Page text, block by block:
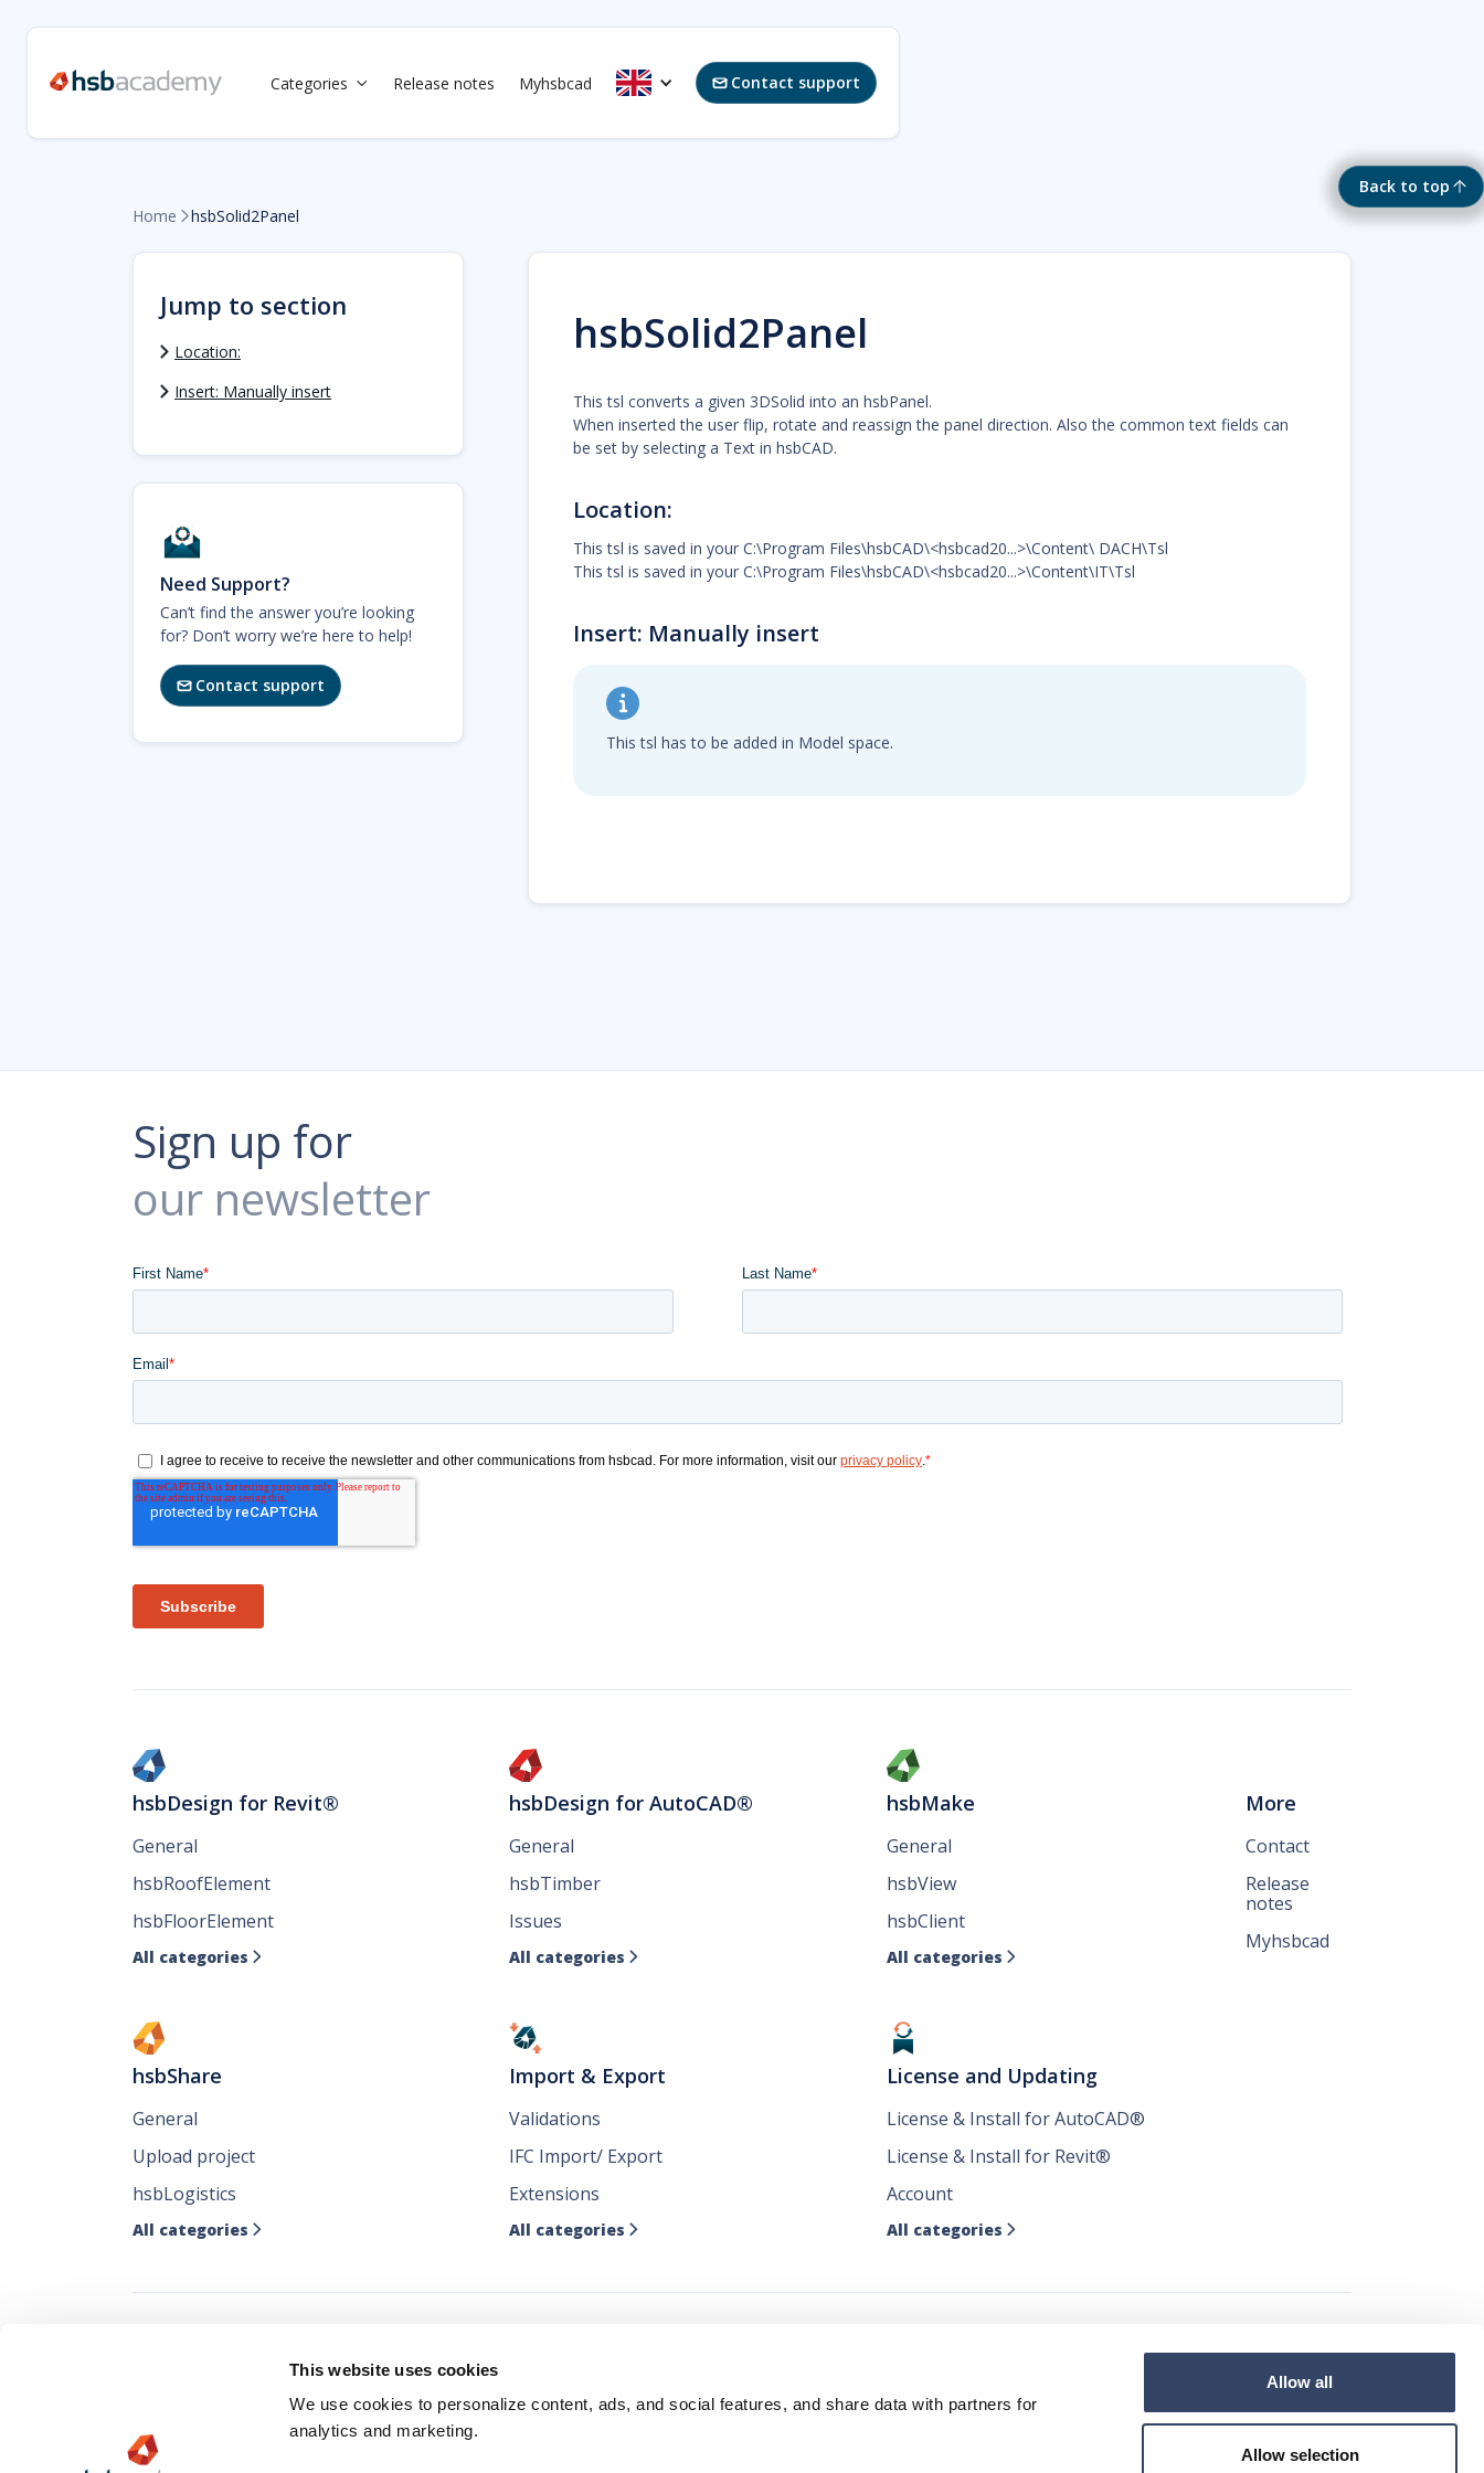
This website uses cookies
We use cookies to personalize content, ads, and social features, and share data with partners for
analytics and marketing.
Allow all
Allow selection
Categories  Release notes Myhsbcad Contact support
Back to top
Home hsbSolid2Panel
Jump to section
Location:
Insert: Manually insert
Need Support?
Can’t find the answer you’re looking
for? Don’t worry we’re here to help!
Contact support
hsbSolid2Panel
This tsl converts a given 3DSolid into an hsbPanel.
When inserted the user flip, rotate and reassign the panel direction. Also the common text fields can
be set by selecting a Text in hsbCAD.
Location:
This tsl is saved in your C:\Program Files\hsbCAD\<hsbcad20...>\Content\ DACH\Tsl
This tsl is saved in your C:\Program Files\hsbCAD\<hsbcad20...>\Content\IT\Tsl
Insert: Manually insert
This tsl has to be added in Model space.
Sign up for
our newsletter
hsbDesign for Revit®
General
hsbRoofElement
hsbFloorElement
All categories 
hsbDesign for AutoCAD®
General
hsbTimber
Issues
All categories 
hsbMake
General
hsbView
hsbClient
All categories 
hsbShare
General
Upload project
hsbLogistics
All categories 
Import & Export
Validations
IFC Import/ Export
Extensions
All categories 
License and Updating
License & Install for AutoCAD®
License & Install for Revit®
Account
All categories 
More
Contact
Release
notes
Myhsbcad
Follow all our news
where you like it
 